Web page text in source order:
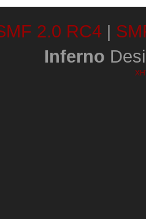
2.0 RC4
Inferno